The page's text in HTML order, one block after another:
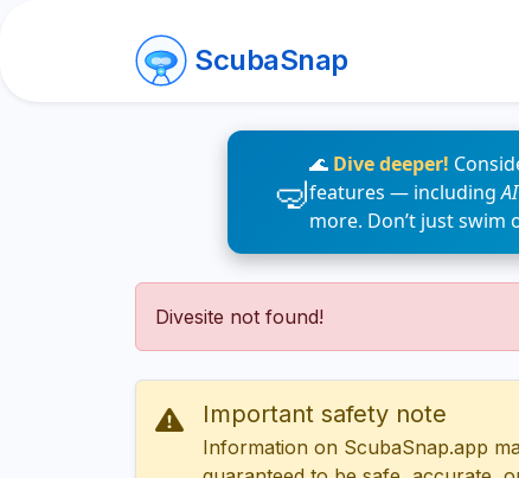
ScubaSnap
🌊 Dive deeper!
features — including
more. Don’t just swim
Divesite not found!
Important safety note
Information on ScubaSnap.app